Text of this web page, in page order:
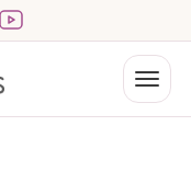
Menu Item
Menu